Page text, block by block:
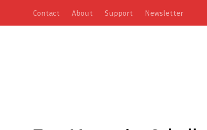
Contact About Support Newsletter